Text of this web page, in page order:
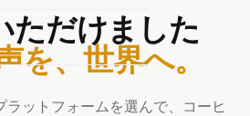
ただけました
を、世界へ。
ラットフォームを選んで、コーヒ